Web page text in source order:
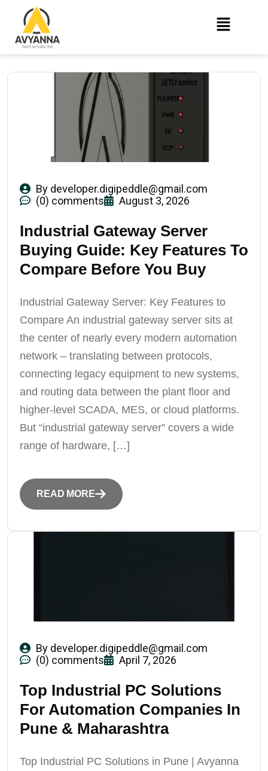
By developer.digipeddle@gmail.com
(0) comments
August 3, 2026
Industrial Gateway Server
Buying Guide: Key Features To
Compare Before You Buy
Industrial Gateway Server: Key Features to
Compare An industrial gateway server sits at
the center of nearly every modern automation
network – translating between protocols,
connecting legacy equipment to new systems,
and routing data between the plant floor and
higher-level SCADA, MES, or cloud platforms.
But “industrial gateway server” covers a wide
range of hardware, […]
READ MORE
By developer.digipeddle@gmail.com
(0) comments
April 7, 2026
Top Industrial PC Solutions
For Automation Companies In
Pune & Maharashtra
Top Industrial PC Solutions in Pune | Avyanna